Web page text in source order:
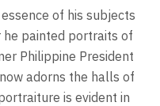
of his subjects
he painted portraits of
Philippine President
adorns the halls of
is evident in